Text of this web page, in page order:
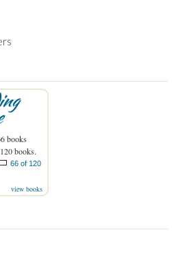
books
books.
66 of 120
view books